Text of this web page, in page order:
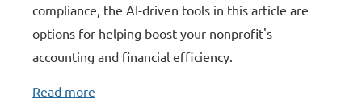
compliance, the AI-driven tools in this article are
options for helping boost your nonprofit's
accounting and financial efficiency.
Read more